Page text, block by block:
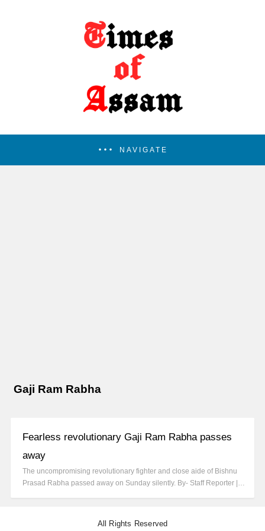
NAVIGATE
Gaji Ram Rabha
Fearless revolutionary Gaji Ram Rabha passes
away
The uncompromising revolutionary fighter and close aide of Bishnu
Prasad Rabha passed away on Sunday silently. By- Staff Reporter |…
All Rights Reserved